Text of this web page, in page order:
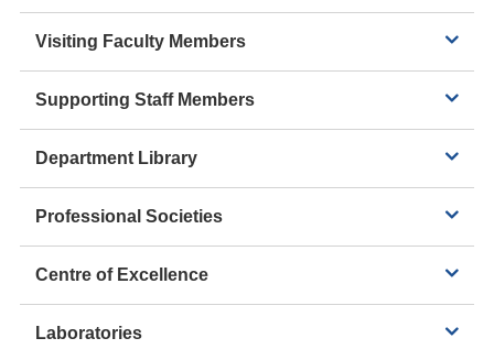
Visiting Faculty Members
Supporting Staff Members
Department Library
Professional Societies
Centre of Excellence
Laboratories